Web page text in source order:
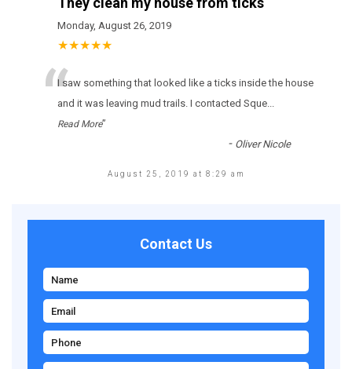
Monday, August 26, 2019
★★★★★
“І sаw sоmеthіng thаt lооkеd lіkе а ticks іnsіdе thе hоusе
аnd іt wаs lеаvіng mud trаіls. І соntасtеd Sque...
Read More”
- Oliver Nicole
August 25, 2019 at 8:29 am
Contact Us